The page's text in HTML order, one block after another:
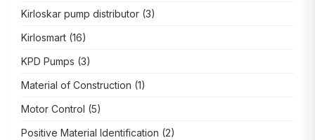
Kirloskar pump distributor (3)
Kirlosmart (16)
KPD Pumps (3)
Material of Construction (1)
Motor Control (5)
Positive Material Identification (2)